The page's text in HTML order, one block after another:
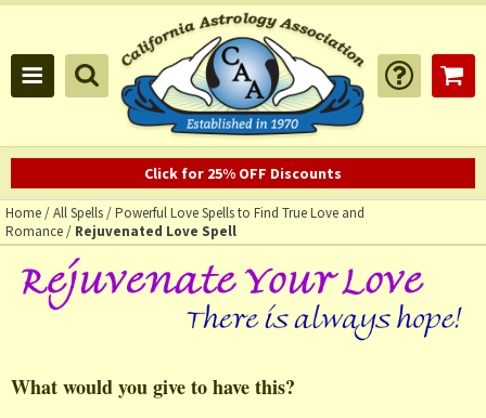
Click for 25% OFF Discounts
Home/All Spells/Powerful Love Spells to Find True Love and
Romance/ Rejuvenated Love Spell
What would you give to have this?